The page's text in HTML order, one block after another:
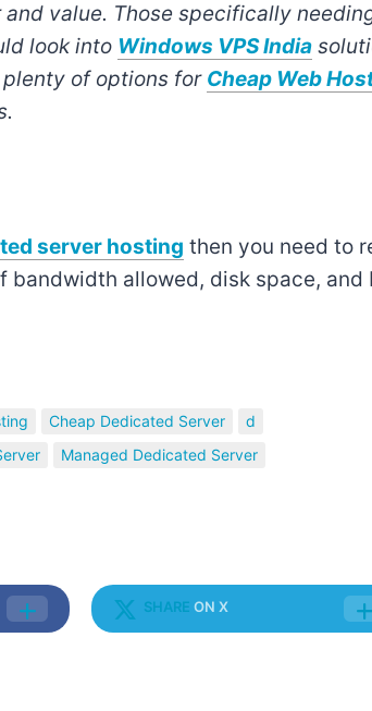
value. Those specifically
look into Windows VPS India
of options for Cheap Web
server hosting then you need to
bandwidth allowed, disk space, and
Cheap Dedicated Server
d
Managed Dedicated Server
SHARE ON X